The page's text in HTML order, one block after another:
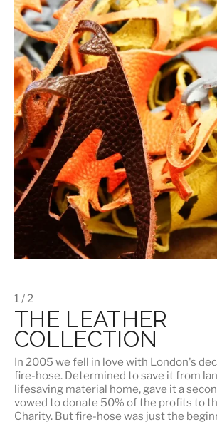
1 / 2
THE LEATHER
COLLECTION
In 2005 we fell in love with London's
fire-hose. Determined to save it from
lifesaving material home, gave it a
vowed to donate 50% of the profits to
Charity. But fire-hose was just the